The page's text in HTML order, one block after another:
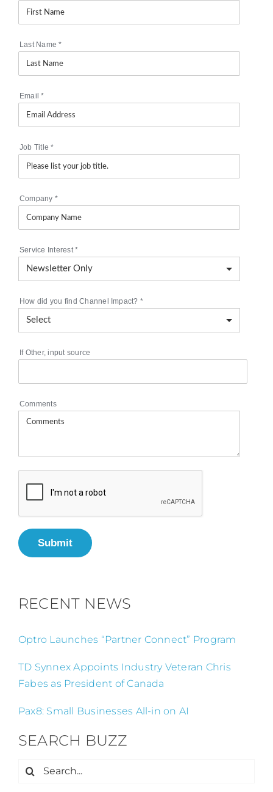
Last Name*
Email*
Job Title*
Company *
Service Interest*
How did you find Channel Impact? *
If Other, input source
Comments
Submit
RECENT NEWS
Optro Launches “Partner Connect” Program
TD Synnex Appoints Industry Veteran Chris
Fabes as President of Canada
Pax8: Small Businesses All-in on AI
SEARCH BUZZ
Search